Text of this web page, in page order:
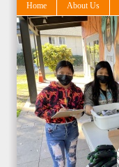
Home About Us